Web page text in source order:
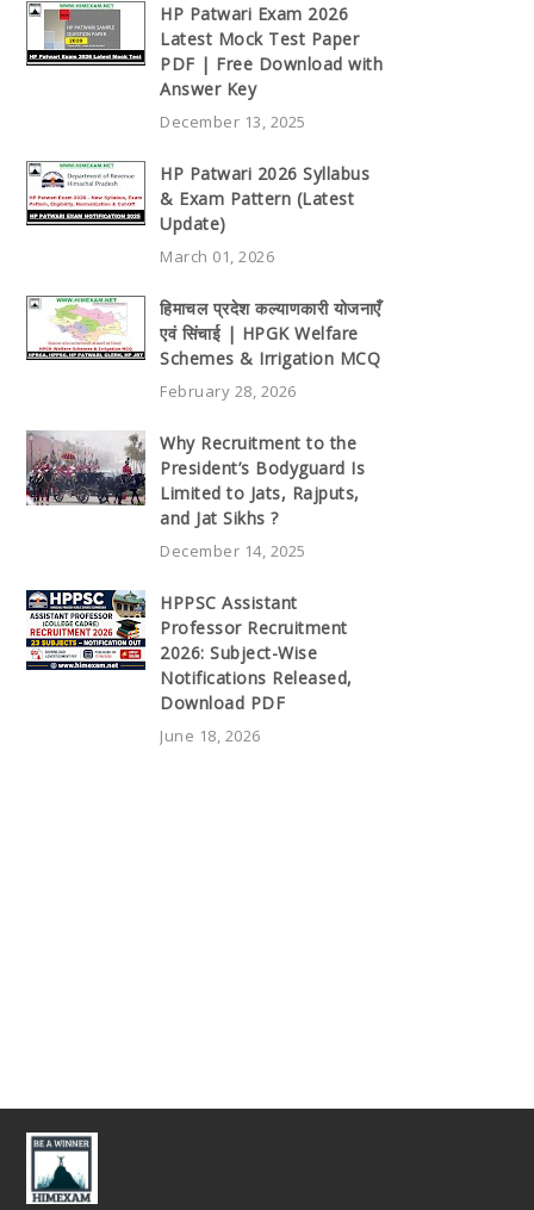
HP Patwari Exam 2026
Latest Mock Test Paper
PDF | Free Download with
Answer Key
December 13, 2025
HP Patwari 2026 Syllabus
& Exam Pattern (Latest
Update)
March 01, 2026
हिमाचल प्रदेश कल्याणकारी योजनाएँ
एवं सिंचाई | HPGK Welfare
Schemes & Irrigation MCQ
February 28, 2026
Why Recruitment to the
President’s Bodyguard Is
Limited to Jats, Rajputs,
and Jat Sikhs ?
December 14, 2025
HPPSC Assistant
Professor Recruitment
2026: Subject-Wise
Notifications Released,
Download PDF
June 18, 2026